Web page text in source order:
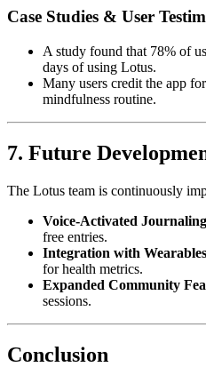
Case Studies & User
A study found that 78% of
days of using Lotus.
Many users credit the app
mindfulness routine.
7. Future
The Lotus team is continuously
Voice-Activated
free entries.
Integration with
for health metrics.
Expanded Community
sessions.
Conclusion